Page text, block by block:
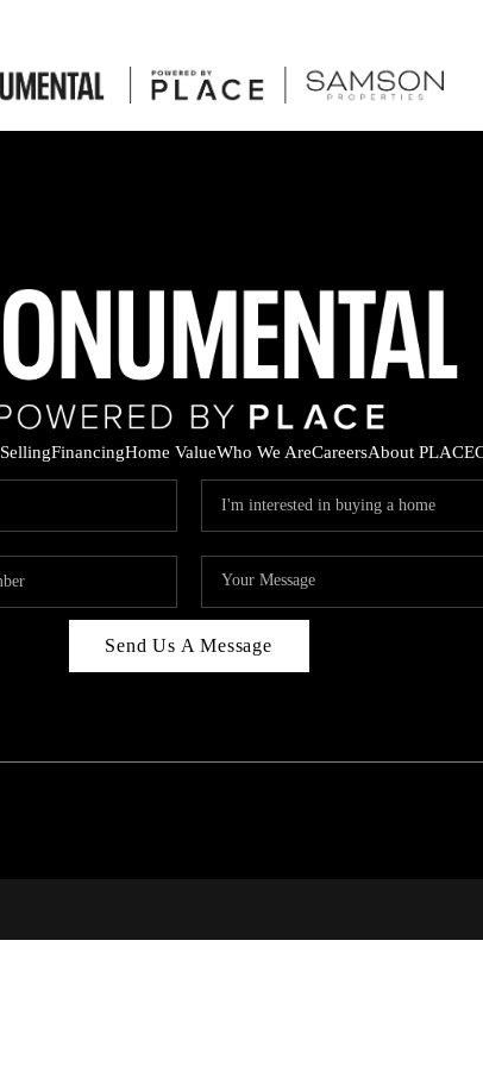
SellingFinancingHome ValueWho We AreCareersAbout PLACE
Send Us A Message